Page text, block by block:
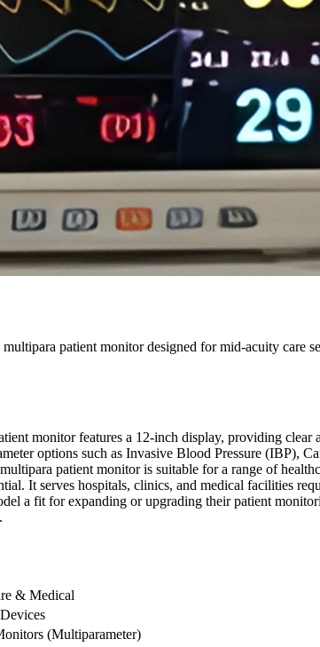
patient monitor designed for mid-acuity care
monitor features a 12-inch display, providing
options such as Invasive Blood Pressure
patient monitor is suitable for a range of
It serves hospitals, clinics, and medical facilities
a fit for expanding or upgrading their patient
& Medical
(Multiparameter)